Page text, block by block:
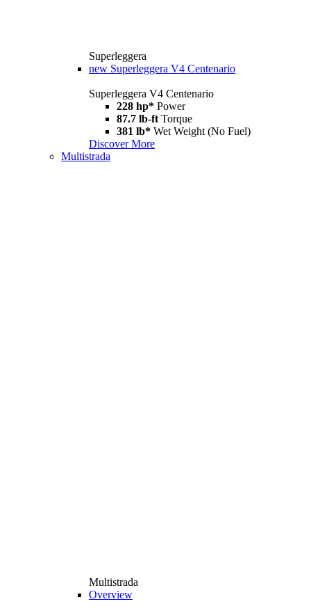
Superleggera
new Superleggera V4 Centenario
Superleggera V4 Centenario
228 hp* Power
87.7 lb-ft Torque
381 lb* Wet Weight (No Fuel)
Discover More
Multistrada
Multistrada
Overview